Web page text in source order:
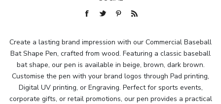
Create a lasting brand impression with our Commercial Baseball
Bat Shape Pen, crafted from wood. Featuring a classic baseball
bat shape, our pen is available in beige, brown, dark brown.
Customise the pen with your brand logos through Pad printing,
Digital UV printing, or Engraving. Perfect for sports events,
corporate gifts, or retail promotions, our pen provides a practical